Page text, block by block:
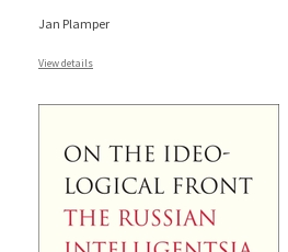
Jan Plamper
View details